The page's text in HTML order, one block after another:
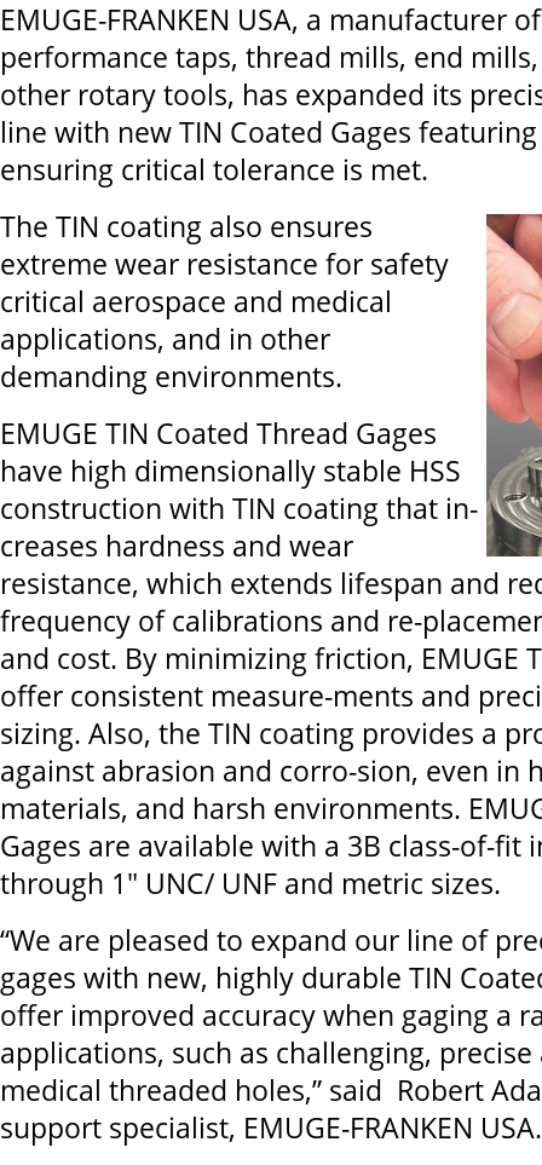
EMUGE-FRANKEN USA, a manufacturer
performance taps, thread mills, end
other rotary tools, has expanded its
line with new TIN Coated Gages
ensuring critical tolerance is met.
The TIN coating also ensures
extreme wear resistance for safety
critical aerospace and medical
applications, and in other
demanding environments.
EMUGE TIN Coated Thread Gages
have high dimensionally stable HSS
construction with TIN coating that in-
creases hardness and wear
resistance, which extends lifespan and
frequency of calibrations and re-
and cost. By minimizing friction, EMUGE
offer consistent measure-ments and
sizing. Also, the TIN coating provides a
against abrasion and corro-sion, even in
materials, and harsh environments.
Gages are available with a 3B class-of-fit
through 1" UNC/ UNF and metric sizes.
“We are pleased to expand our line of
gages with new, highly durable TIN
offer improved accuracy when gaging a
applications, such as challenging,
medical threaded holes,” said Robert
support specialist, EMUGE-FRANKEN USA.